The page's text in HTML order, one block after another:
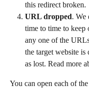
this redirect broken.
URL dropped. We
time to time to
any one of the
the target website
as lost. Read more
You can open each of